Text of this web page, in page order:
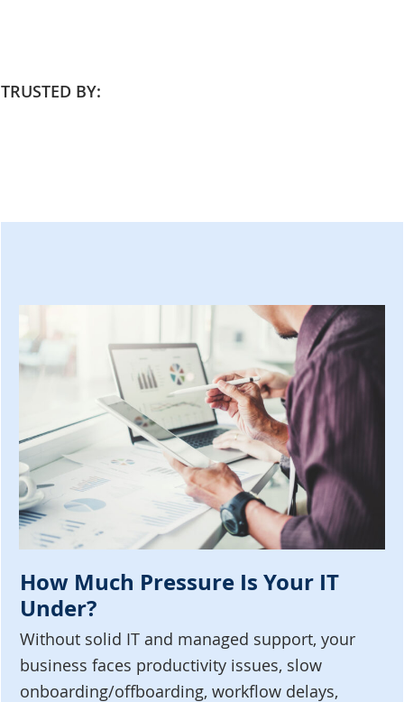
TRUSTED BY:
How Much Pressure Is Your IT
Under?
Without solid IT and managed support, your
business faces productivity issues, slow
onboarding/offboarding, workflow delays,